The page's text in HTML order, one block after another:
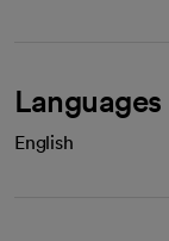
Languages
English